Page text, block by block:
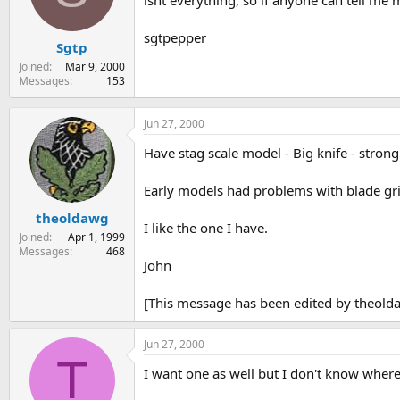
r
t
e
t
e
Sgtp
Joined
Mar 9, 2000
Messages
153
sgtpepper
theoldawg
Joined
Apr 1, 1999
Messages
468
Jun 27, 2000
Have stag scale model - Big knife -
Early models had problems with blade
I like the one I have.
John
[This message has been edited by
T
Jun 27, 2000
I want one as well but I don't know